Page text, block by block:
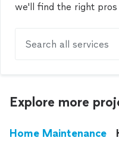
we'll find the right
Search all services
Explore more
Home Maintenance